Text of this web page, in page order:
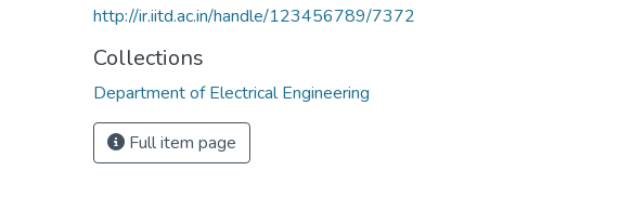
http://ir.iitd.ac.in/handle/123456789/7372
Collections
Department of Electrical Engineering
Full item page